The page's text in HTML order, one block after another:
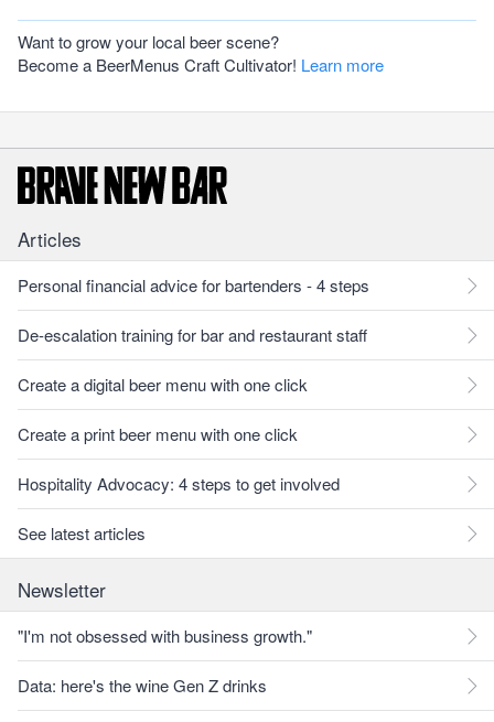
Want to grow your local beer scene?
Become a BeerMenus Craft Cultivator! Learn more
Articles
Personal financial advice for bartenders - 4 steps
De-escalation training for bar and restaurant staff
Create a digital beer menu with one click
Create a print beer menu with one click
Hospitality Advocacy: 4 steps to get involved
See latest articles
Newsletter
"I'm not obsessed with business growth."
Data: here's the wine Gen Z drinks